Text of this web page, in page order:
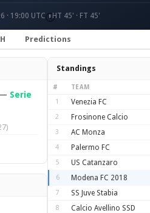
· 19:00 UTC HT 45' · FT 45'
Predictions
Serie
Standings
# TEAM
1 Venezia FC
2 Frosinone Calcio
3 AC Monza
4 Palermo FC
5 US Catanzaro
6 Modena FC 2018
7 SS Juve Stabia
8 Calcio Avellino SSD